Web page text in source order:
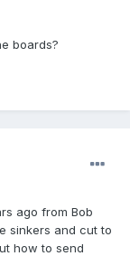
boards?
ago from Bob
sinkers and cut to
how to send